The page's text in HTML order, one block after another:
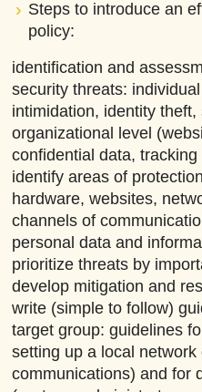
Steps to introduce an
policy:
identification and
security threats:
intimidation, identity
organizational level
confidential data,
identify areas of
hardware, websites,
channels of
personal data and
prioritize threats by
develop mitigation and
write (simple to follow)
target group: guidelines
setting up a local network
communications) and for